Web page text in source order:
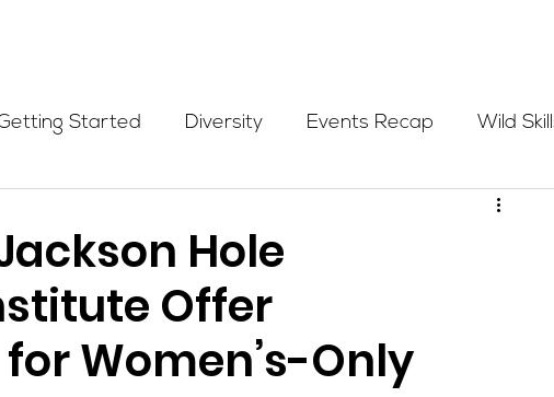
Started Diversity Events Recap Wild
Scholarship Calling Women In
Ikon pass
Hole
Offer
Women’s-Only